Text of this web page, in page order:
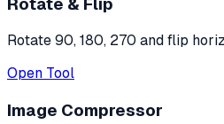
Rotate 90, 180, 270 and flip
Open Tool
Image Compressor